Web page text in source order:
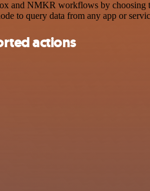
and NMKR workflows by choosing
to query data from any app or
actions